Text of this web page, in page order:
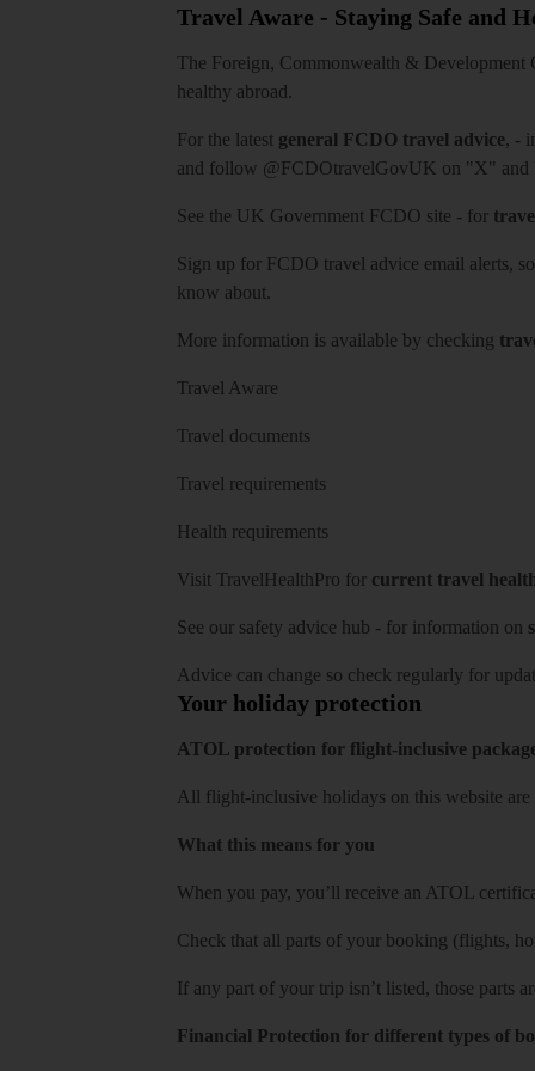
Travel Aware - Staying Safe and
The Foreign, Commonwealth & Development
healthy abroad.
For the latest general FCDO travel advice, -
and follow @FCDOtravelGovUK on "X" and
See the UK Government FCDO site - for
Sign up for FCDO travel advice email alerts,
know about.
More information is available by checking
Travel Aware
Travel documents
Travel requirements
Health requirements
Visit TravelHealthPro for current travel
See our safety advice hub - for information on
Advice can change so check regularly for
Your holiday protection
ATOL protection for flight-inclusive
All flight-inclusive holidays on this website
What this means for you
When you pay, you’ll receive an ATOL
Check that all parts of your booking (flights,
If any part of your trip isn’t listed, those parts
Financial Protection for different types of